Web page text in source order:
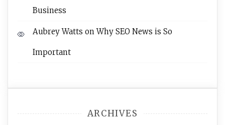
Business
Aubrey Watts onWhy SEO News is So
Important
ARCHIVES